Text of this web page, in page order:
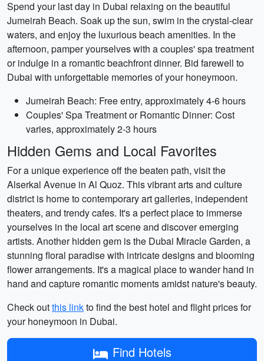
Spend your last day in Dubai relaxing on the beautiful
Jumeirah Beach. Soak up the sun, swim in the crystal-clear
waters, and enjoy the luxurious beach amenities. In the
afternoon, pamper yourselves with a couples' spa treatment
or indulge in a romantic beachfront dinner. Bid farewell to
Dubai with unforgettable memories of your honeymoon.
Jumeirah Beach: Free entry, approximately 4-6 hours
Couples' Spa Treatment or Romantic Dinner: Cost
varies, approximately 2-3 hours
Hidden Gems and Local Favorites
For a unique experience off the beaten path, visit the
Alserkal Avenue in Al Quoz. This vibrant arts and culture
district is home to contemporary art galleries, independent
theaters, and trendy cafes. It's a perfect place to immerse
yourselves in the local art scene and discover emerging
artists. Another hidden gem is the Dubai Miracle Garden, a
stunning floral paradise with intricate designs and blooming
flower arrangements. It's a magical place to wander hand in
hand and capture romantic moments amidst nature's beauty.
Check outthis linkto find the best hotel and flight prices for
your honeymoon in Dubai.
Find Hotels